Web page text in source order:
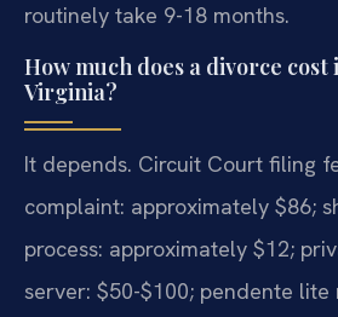
routinely take 9-18 months.
How much does a divorce
Virginia?
It depends. Circuit Court filing
complaint: approximately $86;
process: approximately $12;
server: $50-$100; pendente